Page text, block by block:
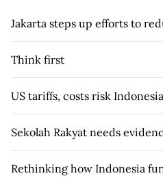
Jakarta steps up efforts to
Think first
US tariffs, costs risk
Sekolah Rakyat needs
Rethinking how Indonesia